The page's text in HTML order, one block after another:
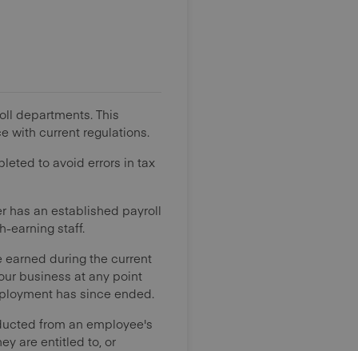
departments. This
with current regulations.
to avoid errors in tax
has an established payroll
earning staff.
earned during the current
business at any point
has since ended.
from an employee's
are entitled to, or